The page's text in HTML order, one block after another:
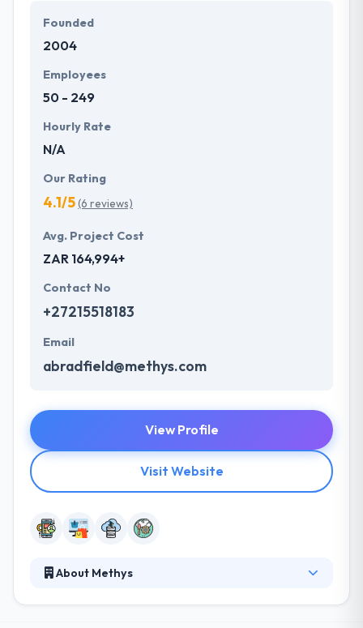
Founded
2004
Employees
50 - 249
Hourly Rate
N/A
Our Rating
4.1/5(6 reviews)
Avg. Project Cost
ZAR 164,994+
Contact No
+27215518183
Email
abradfield@methys.com
View Profile
Visit Website
About Methys